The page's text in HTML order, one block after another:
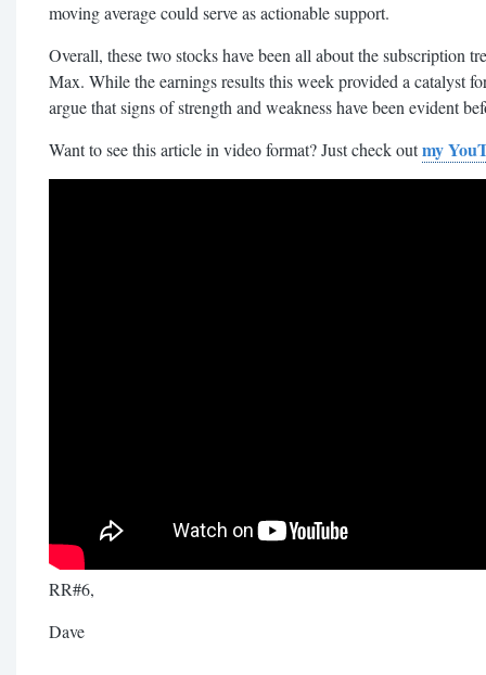
moving average could serve as actionable support.
Overall, these two stocks have been all about the
Max. While the earnings results this week provided a catalyst
argue that signs of strength and weakness have been evident
Want to see this article in video format? Just check outmy
RR#6,
Dave